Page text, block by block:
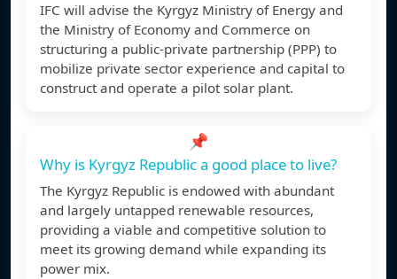
IFC will advise the Kyrgyz Ministry of Energy and
the Ministry of Economy and Commerce on
structuring a public-private partnership (PPP) to
mobilize private sector experience and capital to
construct and operate a pilot solar plant.
📌
Why is Kyrgyz Republic a good place to live?
The Kyrgyz Republic is endowed with abundant
and largely untapped renewable resources,
providing a viable and competitive solution to
meet its growing demand while expanding its
power mix.